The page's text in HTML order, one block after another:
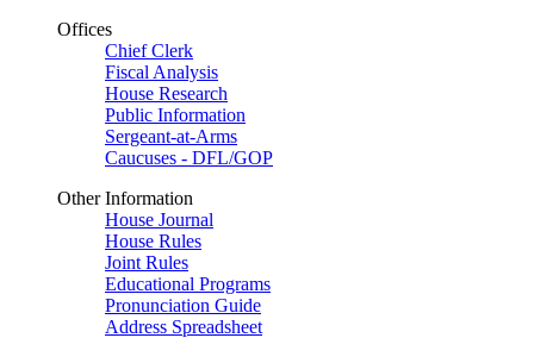
Offices
Chief Clerk
Fiscal Analysis
House Research
Public Information
Sergeant-at-Arms
Caucuses - DFL/GOP
Other Information
House Journal
House Rules
Joint Rules
Educational Programs
Pronunciation Guide
Address Spreadsheet